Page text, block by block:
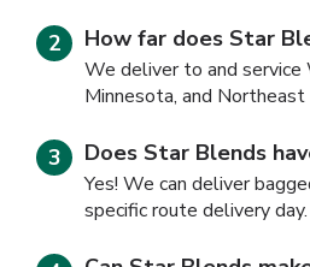
How far does Star
We deliver to and service
Minnesota, and Northeast
Does Star Blends
Yes! We can deliver
specific route delivery day.